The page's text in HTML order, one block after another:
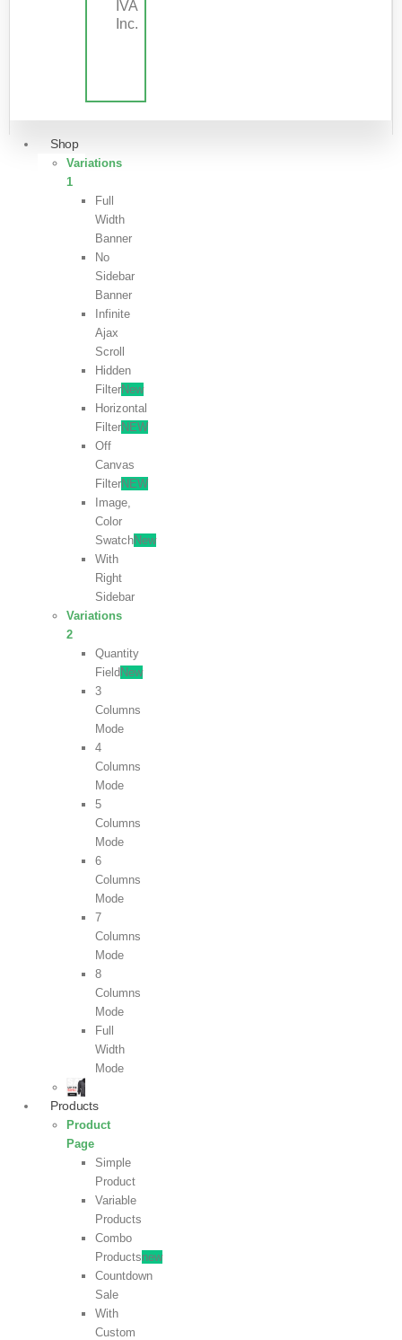
IVA
Inc.
Shop
Variations
1
Full
Width
Banner
No
Sidebar
Banner
Infinite
Ajax
Scroll
Hidden
FilterNew
Horizontal
FilterNEW
Off
Canvas
FilterNEW
Image,
Color
SwatchNew
With
Right
Sidebar
Variations
2
Quantity
Field New
3
Columns
Mode
4
Columns
Mode
5
Columns
Mode
6
Columns
Mode
7
Columns
Mode
8
Columns
Mode
Full
Width
Mode
Products
Product
Page
Simple
Product
Variable
Products
Combo
Productsnew
Countdown
Sale
With
Custom